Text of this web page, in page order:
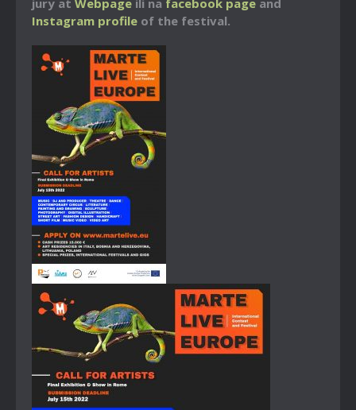
jury at Webpage ili na facebook page and
Instagram profile of the festival.